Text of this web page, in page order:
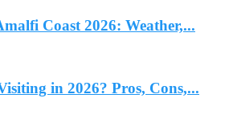
Coast 2026: Weather,...
in 2026? Pros, Cons,...